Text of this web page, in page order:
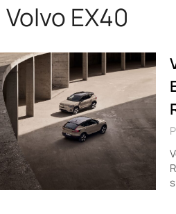
Volvo EX40